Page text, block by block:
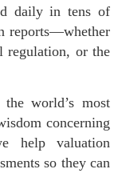
daily in tens of
reports—whether
regulation, or the
world’s most
concerning
help valuation
so they can